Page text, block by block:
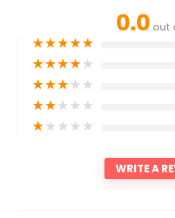
0.0 out
★★★★★
★★★★★
★★★★★
★★★★★
★★★★★
WRITE A